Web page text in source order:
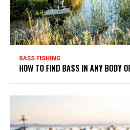
BASS FISHING
HOW TO FIND BASS IN ANY BODY